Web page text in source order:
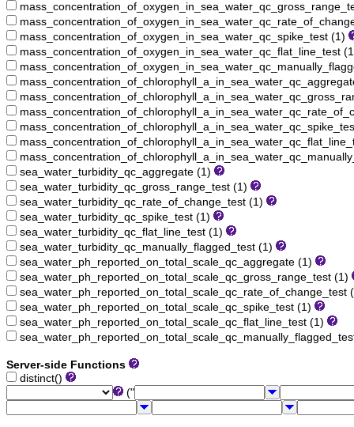
mass_concentration_of_oxygen_in_sea_water_qc_spike_test (1)
mass_concentration_of_oxygen_in_sea_water_qc_flat_line_test
sea_water_turbidity_qc_aggregate (1)
sea_water_turbidity_qc_gross_range_test (1)
sea_water_turbidity_qc_rate_of_change_test (1)
sea_water_turbidity_qc_spike_test (1)
sea_water_turbidity_qc_flat_line_test (1)
sea_water_turbidity_qc_manually_flagged_test (1)
sea_water_ph_reported_on_total_scale_qc_aggregate (1)
sea_water_ph_reported_on_total_scale_qc_gross_range_test (1)
sea_water_ph_reported_on_total_scale_qc_rate_of_change_test
sea_water_ph_reported_on_total_scale_qc_spike_test (1)
sea_water_ph_reported_on_total_scale_qc_flat_line_test (1)
Server-side Functions
distinct()
("